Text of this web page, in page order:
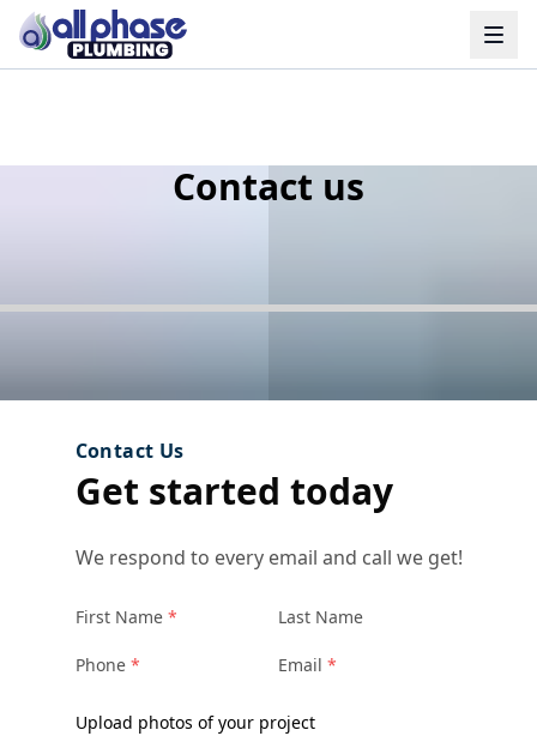
Contact us
Contact Us
Get started today
We respond to every email and call we get!
First Name Last Name
Phone Email
Upload photos of your project